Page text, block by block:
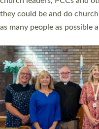
Read More »